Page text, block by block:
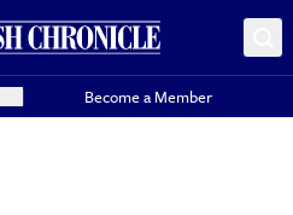
Become a Member